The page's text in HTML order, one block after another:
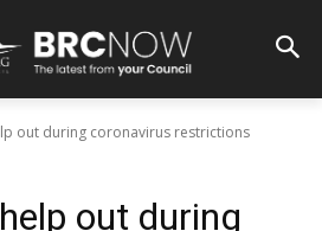
out during coronavirus restrictions
out during